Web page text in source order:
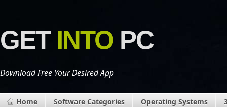
GET INTO PC
Download Free Your Desired App
Home Software Categories Operating Systems